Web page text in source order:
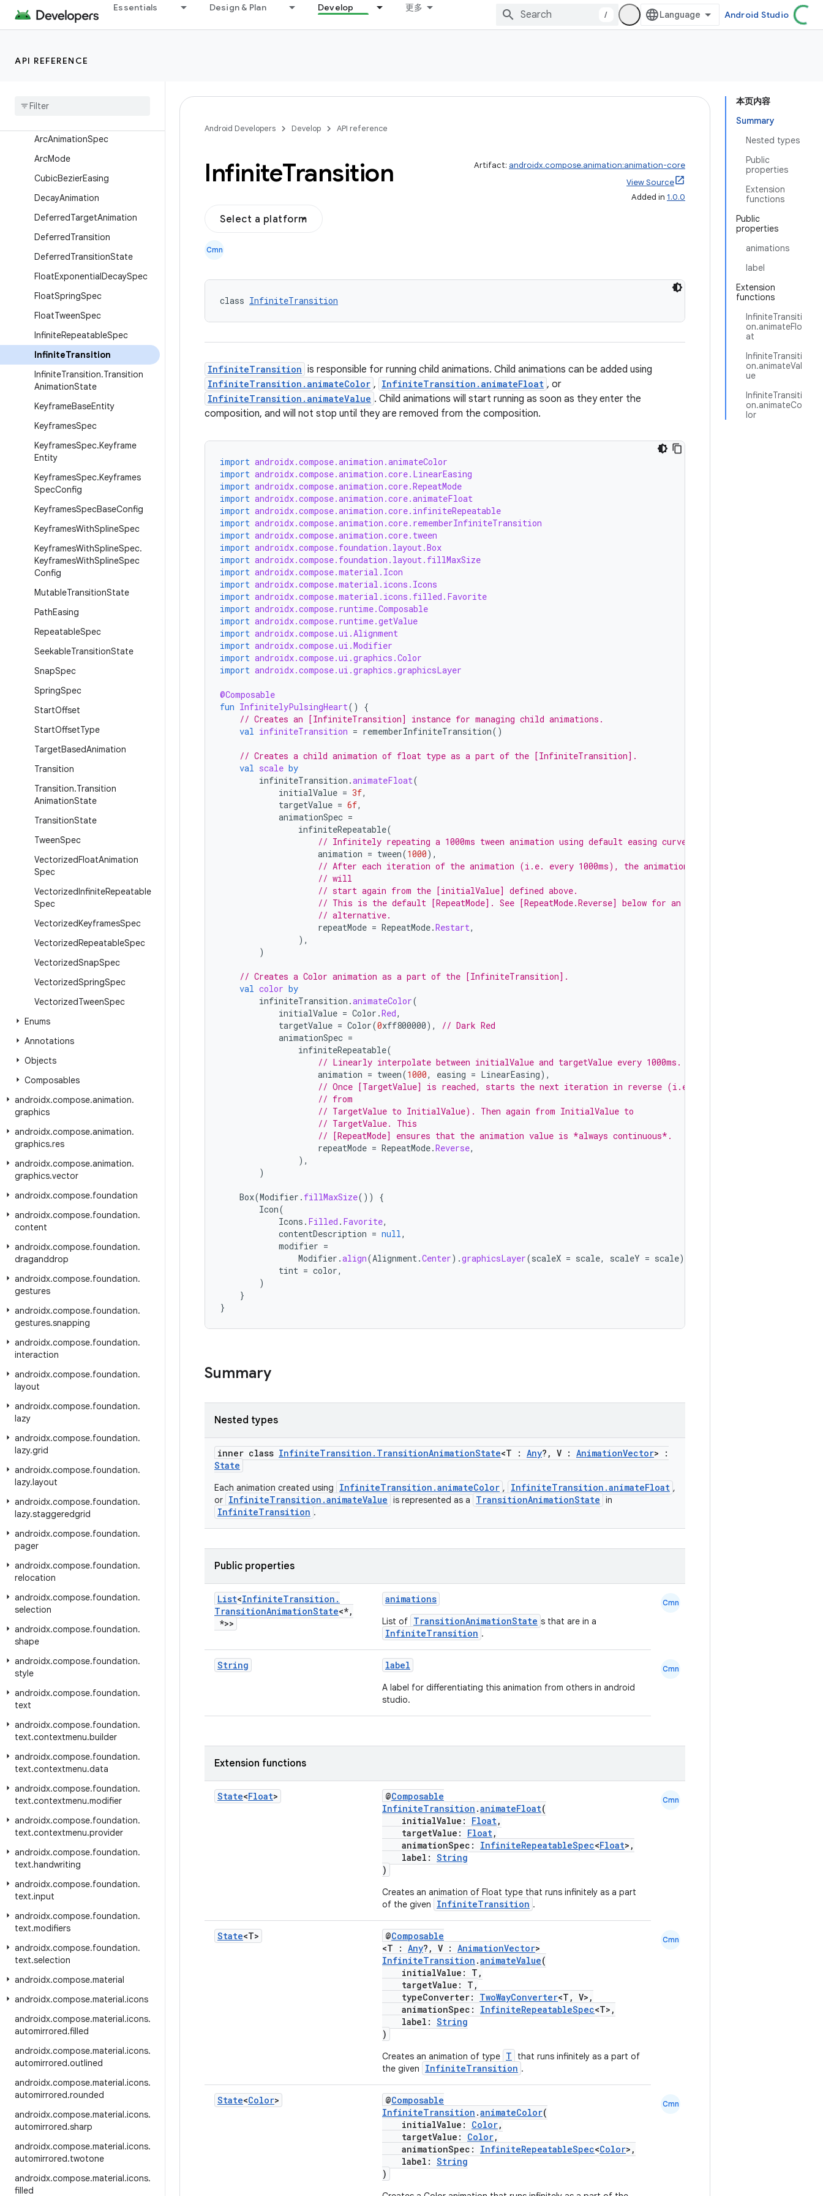
Essentials Design & Plan Develop 更多
/ Android Studio
API REFERENCE
AnimationState
AnimationVector1D
Animation
ArcAnimationSpec
ArcMode
CubicBezierEasing
DecayAnimation
DeferredTargetAnimation
DeferredTransition
DeferredTransitionState
FloatExponentialDecaySpec
FloatSpringSpec
FloatTweenSpec
InfiniteRepeatableSpec
InfiniteTransition
InfiniteTransition.Transition
AnimationState
KeyframeBaseEntity
KeyframesSpec
KeyframesSpec.Keyframe
Entity
KeyframesSpec.Keyframes
SpecConfig
KeyframesSpecBaseConfig
KeyframesWithSplineSpec
KeyframesWithSplineSpec.
KeyframesWithSplineSpec
Config
MutableTransitionState
PathEasing
RepeatableSpec
SeekableTransitionState
SnapSpec
SpringSpec
StartOffset
StartOffsetType
TargetBasedAnimation
Transition
Transition.Transition
AnimationState
TransitionState
TweenSpec
VectorizedFloatAnimation
Spec
VectorizedInfiniteRepeatable
Spec
VectorizedKeyframesSpec
VectorizedRepeatableSpec
VectorizedSnapSpec
VectorizedSpringSpec
VectorizedTweenSpec
Enums
Annotations
Objects
Composables
androidx.compose.animation.
graphics
androidx.compose.animation.
graphics.res
androidx.compose.animation.
graphics.vector
androidx.compose.foundation
androidx.compose.foundation.
content
androidx.compose.foundation.
draganddrop
androidx.compose.foundation.
gestures
androidx.compose.foundation.
gestures.snapping
androidx.compose.foundation.
interaction
androidx.compose.foundation.
layout
androidx.compose.foundation.
lazy
androidx.compose.foundation.
lazy.grid
androidx.compose.foundation.
lazy.layout
androidx.compose.foundation.
lazy.staggeredgrid
androidx.compose.foundation.
pager
androidx.compose.foundation.
relocation
androidx.compose.foundation.
selection
androidx.compose.foundation.
shape
androidx.compose.foundation.
style
androidx.compose.foundation.
text
androidx.compose.foundation.
text.contextmenu.builder
androidx.compose.foundation.
text.contextmenu.data
androidx.compose.foundation.
text.contextmenu.modifier
androidx.compose.foundation.
text.contextmenu.provider
androidx.compose.foundation.
text.handwriting
androidx.compose.foundation.
text.input
androidx.compose.foundation.
text.modifiers
androidx.compose.foundation.
text.selection
androidx.compose.material
androidx.compose.material.icons
androidx.compose.material.icons.
automirrored.filled
androidx.compose.material.icons.
automirrored.outlined
androidx.compose.material.icons.
automirrored.rounded
androidx.compose.material.icons.
automirrored.sharp
androidx.compose.material.icons.
automirrored.twotone
androidx.compose.material.icons.
filled
本页内容
Summary
Nested types
Public
properties
Extension
functions
Public
properties
animations
label
Extension
functions
InfiniteTransiti
on.animateFlo
at
InfiniteTransiti
on.animateVal
ue
InfiniteTransiti
on.animateCo
lor
Android Developers Develop API reference
InfiniteTransition Artifact: androidx.compose.animation:animation-core
View Source
Added in 1.0.0
Select a platform
Cmn
class InfiniteTransition
InfiniteTransition is responsible for running child animations. Child animations can be added using
InfiniteTransition.animateColor , InfiniteTransition.animateFloat , or
InfiniteTransition.animateValue . Child animations will start running as soon as they enter the
composition, and will not stop until they are removed from the composition.
import androidx.compose.animation.animateColor
import androidx.compose.animation.core.LinearEasing
import androidx.compose.animation.core.RepeatMode
import androidx.compose.animation.core.animateFloat
import androidx.compose.animation.core.infiniteRepeatable
import androidx.compose.animation.core.rememberInfiniteTransition
import androidx.compose.animation.core.tween
import androidx.compose.foundation.layout.Box
import androidx.compose.foundation.layout.fillMaxSize
import androidx.compose.material.Icon
import androidx.compose.material.icons.Icons
import androidx.compose.material.icons.filled.Favorite
import androidx.compose.runtime.Composable
import androidx.compose.runtime.getValue
import androidx.compose.ui.Alignment
import androidx.compose.ui.Modifier
import androidx.compose.ui.graphics.Color
import androidx.compose.ui.graphics.graphicsLayer
@Composable
fun InfinitelyPulsingHeart()
{
// Creates an [InfiniteTransition] instance for managing child animations.
val infiniteTransition = rememberInfiniteTransition()
// Creates a child animation of float type as a part of the [InfiniteTransition].
val scale by
infiniteTransition .animateFloat(
initialValue = 3f,
targetValue = 6f,
animationSpec =
infiniteRepeatable(
// Infinitely repeating a 1000ms tween animation using default easing curve.
animation = tween(1000),
// After each iteration of the animation (i.e. every 1000ms), the animation
// will
// start again from the [initialValue] defined above.
// This is the default [RepeatMode]. See [RepeatMode.Reverse] below for an
// alternative.
repeatMode = RepeatMode.Restart,
),
)
// Creates a Color animation as a part of the [InfiniteTransition].
val color by
infiniteTransition .animateColor(
initialValue = Color .Red,
targetValue = Color(0xff800000),
// Dark Red
animationSpec =
infiniteRepeatable(
// Linearly interpolate between initialValue and targetValue every 1000ms.
animation = tween(1000, easing = LinearEasing),
// Once [TargetValue] is reached, starts the next iteration in reverse (i.e.
// from
// TargetValue to InitialValue). Then again from InitialValue to
// TargetValue. This
// [RepeatMode] ensures that the animation value is *always continuous*.
repeatMode = RepeatMode.Reverse,
),
)
Box(Modifier . fillMaxSize())
{
Icon(
Icons . Filled . Favorite,
contentDescription = null,
modifier =
Modifier .align(Alignment.Center).graphicsLayer(scaleX = scale, scaleY = scale),
tint = color,
)
}
}
Summary
Nested types
inner class InfiniteTransition.TransitionAnimationState<T : Any?, V : AnimationVector> :
State
Each animation created using InfiniteTransition.animateColor , InfiniteTransition.animateFloat ,
or InfiniteTransition.animateValue is represented as a TransitionAnimationState in
InfiniteTransition .
Public properties
List<InfiniteTransition .
TransitionAnimationState<*,
*>>
animations
List of TransitionAnimationState s that are in a
InfiniteTransition .
Cmn
String label
A label for differentiating this animation from others in android
studio.
Cmn
Extension functions
State<Float> @Composable
InfiniteTransition .animateFloat(
initialValue: Float,
targetValue: Float,
animationSpec: InfiniteRepeatableSpec<Float>,
label: String
)
Creates an animation of Float type that runs infinitely as a part
of the given
InfiniteTransition .
Cmn
State<T> @Composable
<T : Any?, V : AnimationVector>
InfiniteTransition .animateValue(
initialValue: T,
targetValue: T,
typeConverter: TwoWayConverter<T, V>,
animationSpec: InfiniteRepeatableSpec<T>,
label: String
)
Creates an animation of type T
that runs infinitely as a part of
the given
InfiniteTransition .
Cmn
State<Color> @Composable
InfiniteTransition .animateColor(
initialValue: Color,
targetValue: Color,
animationSpec: InfiniteRepeatableSpec<Color>,
label: String
)
Cmn